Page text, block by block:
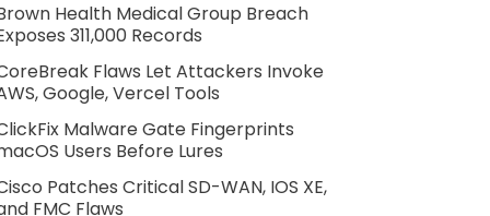
Health Medical Group Breach
311,000 Records
Flaws Let Attackers Invoke
Google, Vercel Tools
Malware Gate Fingerprints
Users Before Lures
Patches Critical SD-WAN, IOS XE,
FMC Flaws